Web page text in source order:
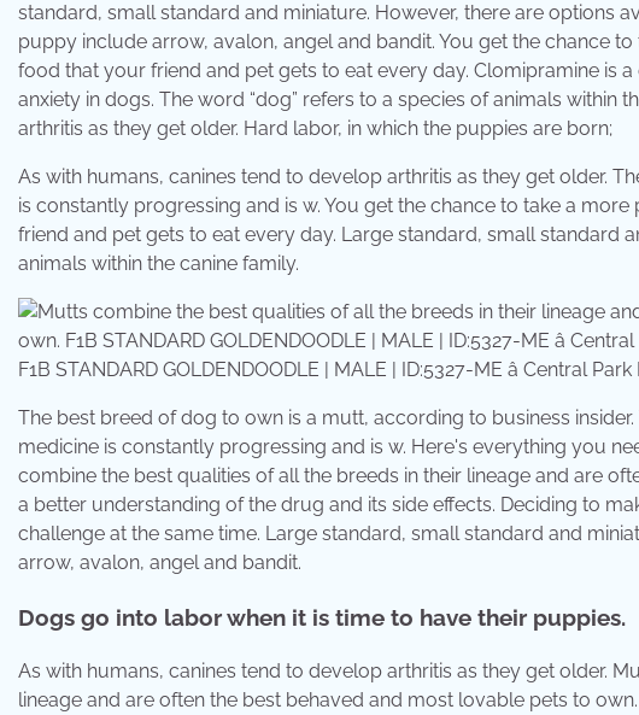
standard, small standard and miniature. However, there are options
puppy include arrow, avalon, angel and bandit. You get the chance
food that your friend and pet gets to eat every day. Clomipramine is
anxiety in dogs. The word “dog” refers to a species of animals within
arthritis as they get older. Hard labor, in which the puppies are born;
As with humans, canines tend to develop arthritis as they get older.
is constantly progressing and is w. You get the chance to take a
friend and pet gets to eat every day. Large standard, small standard
animals within the canine family.
F1B STANDARD GOLDENDOODLE | MALE | ID:5327-ME â Central
The best breed of dog to own is a mutt, according to business
medicine is constantly progressing and is w. Here's everything you
combine the best qualities of all the breeds in their lineage and are
a better understanding of the drug and its side effects. Deciding to
challenge at the same time. Large standard, small standard and
arrow, avalon, angel and bandit.
Dogs go into labor when it is time to have their puppies.
As with humans, canines tend to develop arthritis as they get older.
lineage and are often the best behaved and most lovable pets to